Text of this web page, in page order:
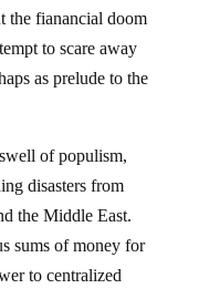
the fianancial doom
to scare away
as prelude to the
of populism,
disasters from
the Middle East.
sums of money for
to centralized